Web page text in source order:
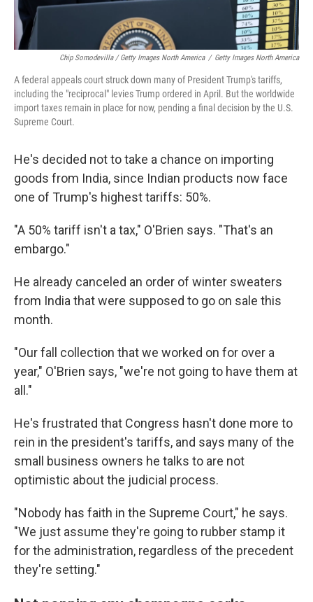
Chip Somodevilla / Getty Images North America / Getty Images North America
A federal appeals court struck down many of President Trump's tariffs,
including the "reciprocal" levies Trump ordered in April. But the worldwide
import taxes remain in place for now, pending a final decision by the U.S.
Supreme Court.
He's decided not to take a chance on importing
goods from India, since Indian products now face
one of Trump's highest tariffs: 50%.
"A 50% tariff isn't a tax," O'Brien says. "That's an
embargo."
He already canceled an order of winter sweaters
from India that were supposed to go on sale this
month.
"Our fall collection that we worked on for over a
year," O'Brien says, "we're not going to have them at
all."
He's frustrated that Congress hasn't done more to
rein in the president's tariffs, and says many of the
small business owners he talks to are not
optimistic about the judicial process.
"Nobody has faith in the Supreme Court," he says.
"We just assume they're going to rubber stamp it
for the administration, regardless of the precedent
they're setting."